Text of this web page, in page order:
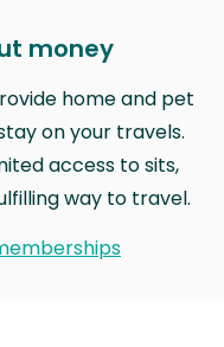
money
home and pet
on your travels.
access to sits,
way to travel.